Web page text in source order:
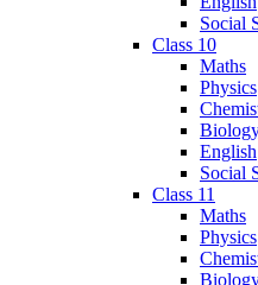
Social
Class 10
Maths
Physics
English
Social
Class 11
Maths
Physics